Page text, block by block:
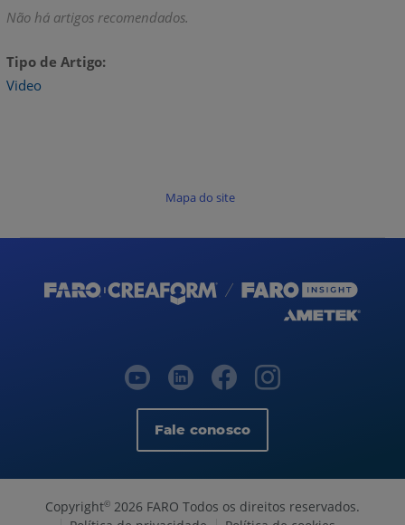
Não há artigos recomendados.
Tipo de Artigo
Video
Mapa do site
Fale conosco
Copyright© 2026 FARO Todos os direitos reservados.